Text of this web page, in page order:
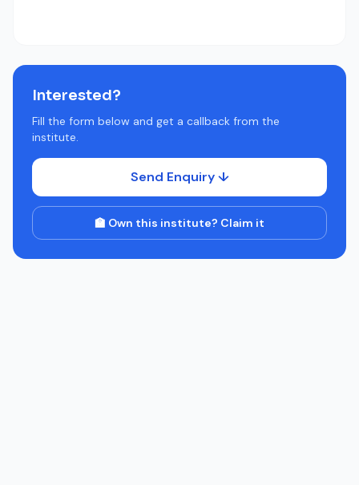
Interested?
Fill the form below and get a callback from the
institute.
Send Enquiry ↓
🏫 Own this institute? Claim it